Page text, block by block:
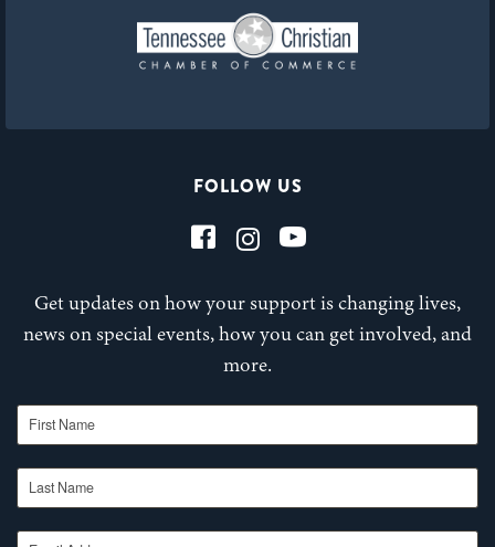
FOLLOW US
Get updates on how your support is changing lives,
news on special events, how you can get involved, and
more.
First Name
Last Name
Email Address